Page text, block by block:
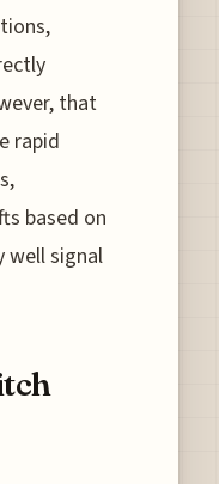
that
rapid
based on
well signal